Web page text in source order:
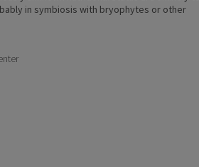
in symbiosis with bryophytes or other